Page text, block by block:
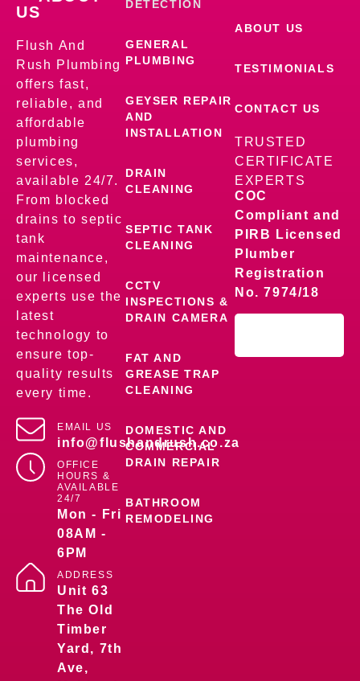
US
Flush And
Rush Plumbing
offers fast,
reliable, and
affordable
plumbing
services,
available 24/7.
From blocked
drains to septic
tank
maintenance,
our licensed
experts use the
latest
technology to
ensure top-
quality results
every time.
EMAIL US
info@flushandrush.co.za
OFFICE
HOURS &
AVAILABLE
24/7
Mon - Fri
08AM -
6PM
ADDRESS
Unit 63
The Old
Timber
Yard, 7th
Ave,
DETECTION
GENERAL
PLUMBING
GEYSER REPAIR
AND
INSTALLATION
DRAIN
CLEANING
SEPTIC TANK
CLEANING
CCTV
INSPECTIONS &
DRAIN CAMERA
FAT AND
GREASE TRAP
CLEANING
DOMESTIC AND
COMMERCIAL
DRAIN REPAIR
BATHROOM
REMODELING
ABOUT US
TESTIMONIALS
CONTACT US
TRUSTED
CERTIFICATE
EXPERTS
COC
Compliant and
PIRB Licensed
Plumber
Registration
No. 7974/18